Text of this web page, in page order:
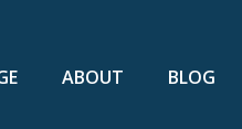
ABOUT BLOG